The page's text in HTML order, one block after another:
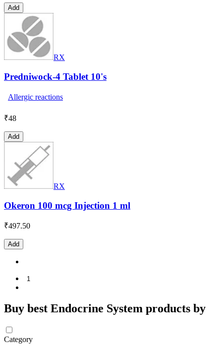
Add
RX
Predniwock-4 Tablet 10's
Allergic reactions
₹48
Add
RX
Okeron 100 mcg Injection 1 ml
₹497.50
Add
1
Buy best Endocrine System products by
Category